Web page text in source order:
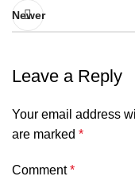
Newer
Leave a Reply
Your email address
are marked *
Comment*